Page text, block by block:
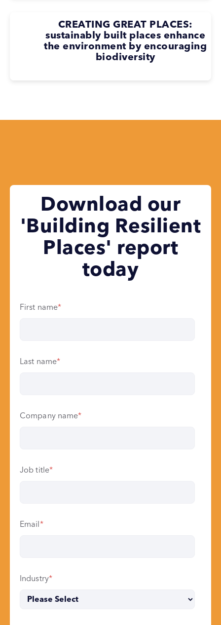
CREATING GREAT PLACES:
sustainably built places enhance
the environment by encouraging
biodiversity
Download our
'Building Resilient
Places' report
today
First name*
Last name*
Company name*
Job title*
Email *
Industry*